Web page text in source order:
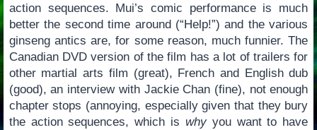
action sequences. Mui’s comic performance is much
better the second time around (“Help!”) and the various
ginseng antics are, for some reason, much funnier. The
Canadian DVD version of the film has a lot of trailers for
other martial arts film (great), French and English dub
(good), an interview with Jackie Chan (fine), not enough
chapter stops (annoying, especially given that they bury
the action sequences, which is whyyou want to have